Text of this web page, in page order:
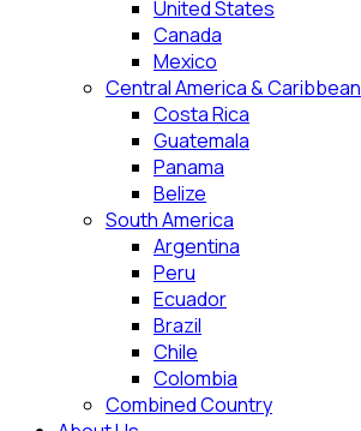
United States
Canada
Mexico
Central America & Caribbean
Costa Rica
Guatemala
Panama
Belize
South America
Argentina
Peru
Ecuador
Brazil
Chile
Colombia
Combined Country